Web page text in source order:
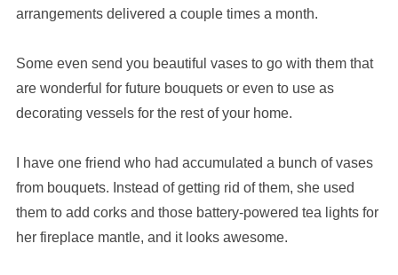
arrangements delivered a couple times a month.
Some even send you beautiful vases to go with them that
are wonderful for future bouquets or even to use as
decorating vessels for the rest of your home.
I have one friend who had accumulated a bunch of vases
from bouquets. Instead of getting rid of them, she used
them to add corks and those battery-powered tea lights for
her fireplace mantle, and it looks awesome.